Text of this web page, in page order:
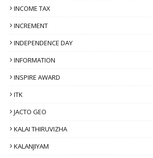
INCOME TAX
INCREMENT
INDEPENDENCE DAY
INFORMATION
INSPIRE AWARD
ITK
JACTO GEO
KALAI THIRUVIZHA
KALANJIYAM